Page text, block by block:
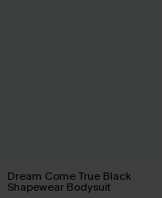
Dream Come True Black
Shapewear Bodysuit